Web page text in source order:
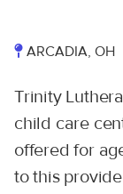
ARCADIA, OH
Trinity
child care
offered for
to this